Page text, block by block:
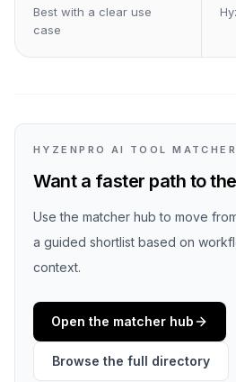
Best with a clear use
case
HYZENPRO AI TOOL MATCHER
Want a faster path to
Use the matcher hub to move
a guided shortlist based on
context.
Open the matcher hub
Browse the full directory